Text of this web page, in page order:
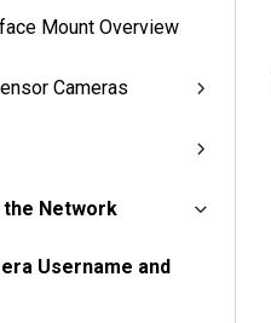
Mount Overview
Cameras
the Network
Username and